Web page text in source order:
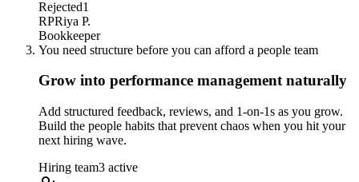
Rejected1
RPRiya P.
Bookkeeper
You need structure before you can afford a people team
Grow into performance management naturally
Add structured feedback, reviews, and 1-on-1s as you grow.
Build the people habits that prevent chaos when you hit your
next hiring wave.
Hiring team3 active